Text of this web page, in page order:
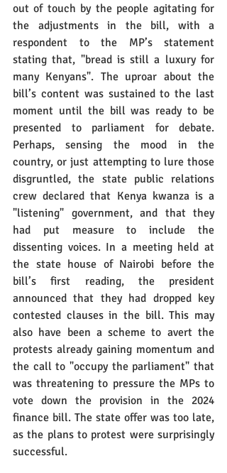
out of touch by the people agitating for
the adjustments in the bill, with a
respondent to the MP’s statement
stating that, "bread is still a luxury for
many Kenyans". The uproar about the
bill’s content was sustained to the last
moment until the bill was ready to be
presented to parliament for debate.
Perhaps, sensing the mood in the
country, or just attempting to lure those
disgruntled, the state public relations
crew declared that Kenya kwanza is a
"listening" government, and that they
had put measure to include the
dissenting voices. In a meeting held at
the state house of Nairobi before the
bill’s first reading, the president
announced that they had dropped key
contested clauses in the bill. This may
also have been a scheme to avert the
protests already gaining momentum and
the call to "occupy the parliament" that
was threatening to pressure the MPs to
vote down the provision in the 2024
finance bill. The state offer was too late,
as the plans to protest were surprisingly
successful.